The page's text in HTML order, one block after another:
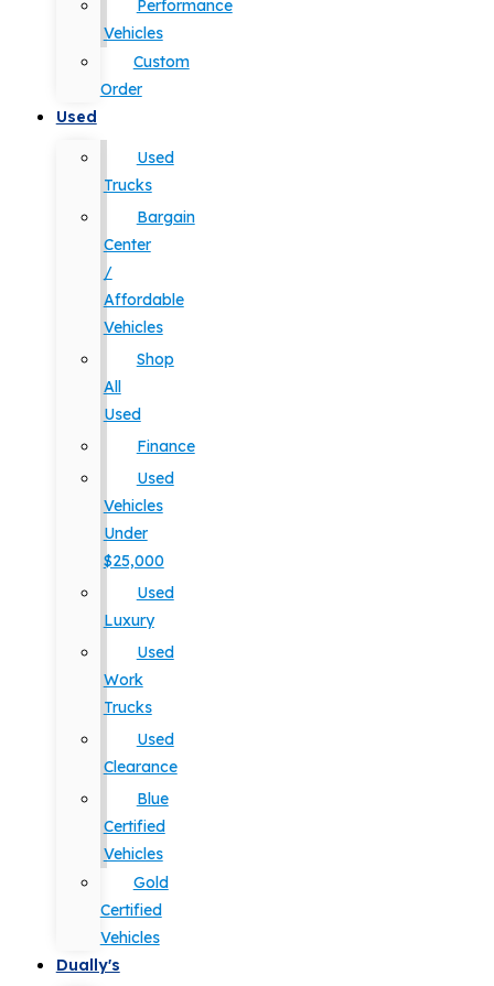
Performance
Vehicles
Custom
Order
Used
Used
Trucks
Bargain
Center
/
Affordable
Vehicles
Shop
All
Used
Finance
Used
Vehicles
Under
$25,000
Used
Luxury
Used
Work
Trucks
Used
Clearance
Blue
Certified
Vehicles
Gold
Certified
Vehicles
Dually's